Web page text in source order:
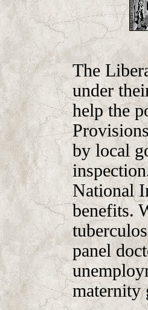
The
under
help the
by local
National
benefits.
panel
maternity